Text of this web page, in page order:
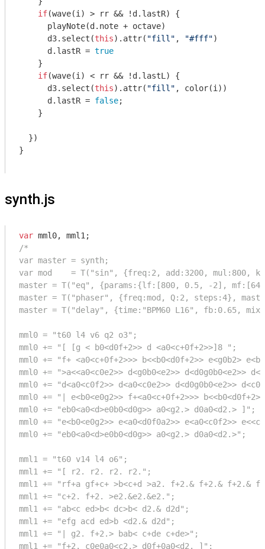
if(wave(i) > rr && !d.lastR) {
      playNote(d.note + octave)
      d3.select(
this).attr( "fill" , "#fff")
      d.lastR =
true
    }
if(wave(i) < rr && !d.lastL) {
      d3.select(
this).attr( "fill" , color(i))
      d.lastR =
false;
    }
  })
}
synth.js
var
/*
var master = synth;
var mod    = T("sin", {freq:2, add:3200, mul:800,
master = T("eq", {params:{lf:[800, 0.5, -2],
master = T("phaser", {freq:mod, Q:2, steps:4},
master = T("delay", {time:"BPM60 L16", fb:0.65,
mml0 = "t60 l4 v6 q2 o3";
mml0 += "[ [g < b0<d0f+2>> d <a0<c+0f+2>>]8 ";
mml0 += "f+ <a0<c+0f+2>>> b<<b0<d0f+2>> e<g0b2>
mml0 += ">a<<a0<c0e2>> d<g0b0<e2>> d<d0g0b0<e2>>
mml0 += "d<a0<c0f2>> d<a0<c0e2>> d<d0g0b0<e2>>
mml0 += "| e<b0<e0g2>> f+<a0<c+0f+2>>>
mml0 += "eb0<a0<d>e0b0<d0g>> a0<g2.> d0a0<d2.> ]";
mml0 += "e<b0<e0g2>> e<a0<d0f0a2>> e<a0<c0f2>>
mml0 += "eb0<a0<d>e0b0<d0g>> a0<g2.> d0a0<d2.>";
mml1 = "t60 v14 l4 o6";
mml1 += "[ r2. r2. r2. r2.";
mml1 += "rf+a gf+c+ >b<c+d >a2. f+2.& f+2.& f+2.&
mml1 += "c+2. f+2. >e2.&e2.&e2.";
mml1 += "ab<c ed>b< dc>b< d2.& d2d";
mml1 += "efg acd ed>b <d2.& d2d";
mml1 += "| g2. f+2.> bab< c+de c+de>";
mml1 += "f+2. c0e0a0<c2.> d0f+0a0<d2. ]";